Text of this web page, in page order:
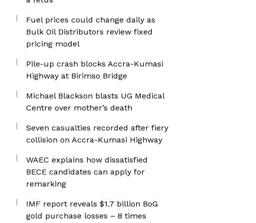
Fuel prices could change daily as
Bulk Oil Distributors review fixed
pricing model
Pile-up crash blocks Accra-Kumasi
Highway at Birimso Bridge
Michael Blackson blasts UG Medical
Centre over mother’s death
Seven casualties recorded after fiery
collision on Accra-Kumasi Highway
WAEC explains how dissatisfied
BECE candidates can apply for
remarking
IMF report reveals $1.7 billion BoG
gold purchase losses – 8 times